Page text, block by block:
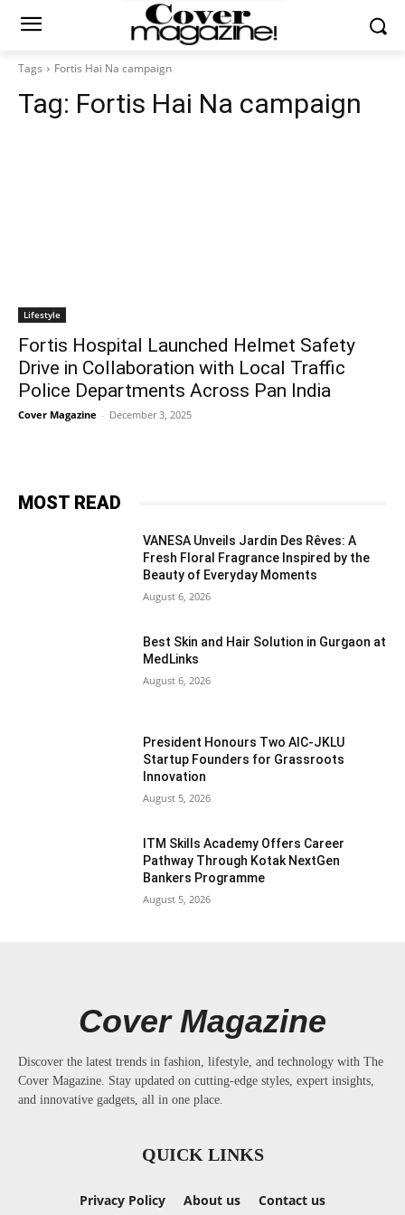
Tags Fortis Hai Na campaign
Tag: Fortis Hai Na campaign
Lifestyle
Fortis Hospital Launched Helmet Safety
Drive in Collaboration with Local Traffic
Police Departments Across Pan India
Cover Magazine - December 3, 2025
MOST READ
VANESA Unveils Jardin Des Rêves: A
Fresh Floral Fragrance Inspired by the
Beauty of Everyday Moments
August 6, 2026
Best Skin and Hair Solution in Gurgaon at
MedLinks
August 6, 2026
President Honours Two AIC-JKLU
Startup Founders for Grassroots
Innovation
August 5, 2026
ITM Skills Academy Offers Career
Pathway Through Kotak NextGen
Bankers Programme
August 5, 2026
Cover Magazine
Discover the latest trends in fashion, lifestyle, and technology with The
Cover Magazine. Stay updated on cutting-edge styles, expert insights,
and innovative gadgets, all in one place.
QUICK LINKS
Privacy Policy About us Contact us